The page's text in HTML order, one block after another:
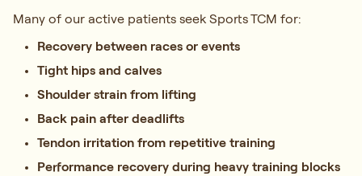
Many of our active patients seek Sports TCM for:
Recovery between races or events
Tight hips and calves
Shoulder strain from lifting
Back pain after deadlifts
Tendon irritation from repetitive training
Performance recovery during heavy training blocks